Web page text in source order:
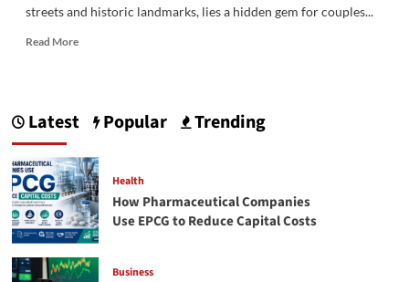
streets and historic landmarks, lies a hidden gem for couples...
Read MoreRead
Cherished
Unraveling
the
Perfect
Ring
Latest Popular Trending
Health
How Pharmaceutical Companies
Use EPCG to Reduce Capital Costs
Business